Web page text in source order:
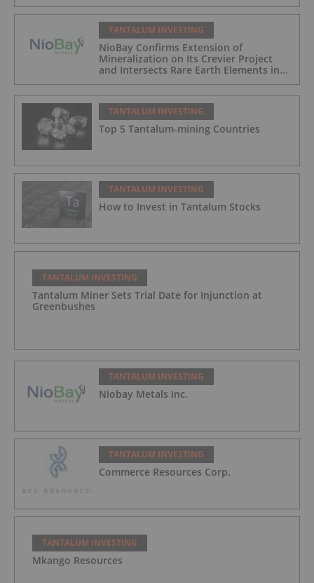
TANTALUM INVESTING
NioBay Confirms Extension of
Mineralization on Its Crevier Project
and Intersects Rare Earth Elements in
Its Northernmost Holes
TANTALUM INVESTING
Top 5 Tantalum-mining Countries
TANTALUM INVESTING
How to Invest in Tantalum Stocks
TANTALUM INVESTING
Tantalum Miner Sets Trial Date for Injunction at
Greenbushes
TANTALUM INVESTING
Niobay Metals Inc.
TANTALUM INVESTING
Commerce Resources Corp.
TANTALUM INVESTING
Mkango Resources